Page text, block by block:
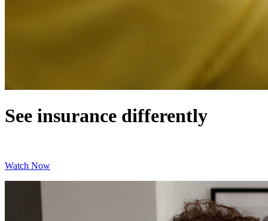
See insurance differently
Watch Now